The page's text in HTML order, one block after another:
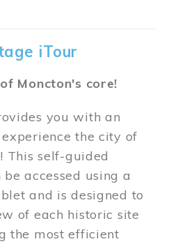
iTour
Moncton's core!
you with an
the city of
This self-guided
accessed using a
and is designed to
of each historic site
the most efficient